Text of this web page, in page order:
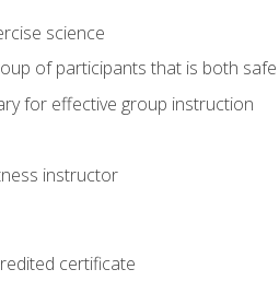
science
of participants that is both
for effective group instruction
instructor
certificate